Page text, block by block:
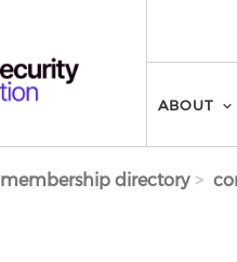
ABOUT
membership directory